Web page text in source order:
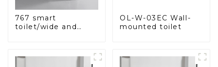
767 smart
toilet/wide and
OL-W-03EC Wall-
mounted toilet